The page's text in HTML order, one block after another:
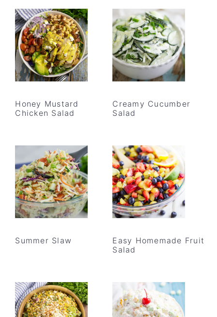
Honey Mustard
Chicken Salad
Creamy Cucumber
Salad
Summer Slaw
Easy Homemade Fruit
Salad